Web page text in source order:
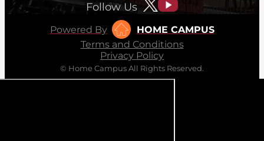
Follow Us
Powered By
HOME CAMPUS
Terms and Conditions
Privacy Policy
© Home Campus All Rights Reserved.